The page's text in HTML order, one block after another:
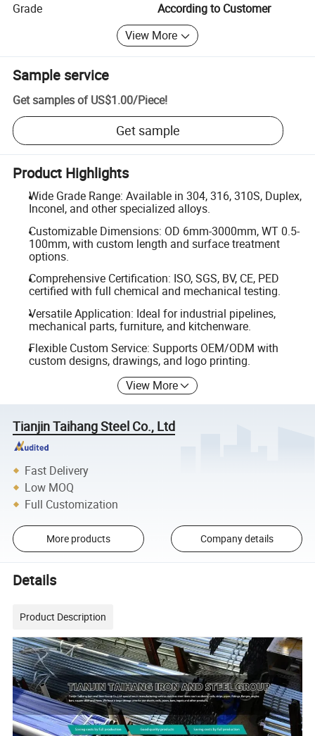
Grade
According to Customer
View More
Sample service
Get samples of US$1.00/Piece!
Get sample
Product Highlights
Wide Grade Range: Available in 304, 316, 310S, Duplex,
Inconel, and other specialized alloys.
Customizable Dimensions: OD 6mm-3000mm, WT 0.5-
100mm, with custom length and surface treatment
options.
Comprehensive Certification: ISO, SGS, BV, CE, PED
certified with full chemical and mechanical testing.
Versatile Application: Ideal for industrial pipelines,
mechanical parts, furniture, and kitchenware.
Flexible Custom Service: Supports OEM/ODM with
custom designs, drawings, and logo printing.
View More
Tianjin Taihang Steel Co., Ltd
Fast Delivery
Low MOQ
Full Customization
More products Company details
Details
Product Description